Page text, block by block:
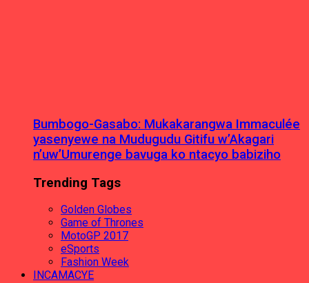
Bumbogo-Gasabo: Mukakarangwa Immaculée
yasenyewe na Mudugudu Gitifu w’Akagari
n’uw’Umurenge bavuga ko ntacyo babiziho
Trending Tags
Golden Globes
Game of Thrones
MotoGP 2017
eSports
Fashion Week
INCAMACYE